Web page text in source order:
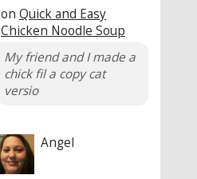
on Quick and Easy
Chicken Noodle Soup
My friend and I made a
chick fil a copy cat
versio
Angel